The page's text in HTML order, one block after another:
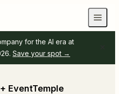
for the AI era at
Save your spot →
EventTemple